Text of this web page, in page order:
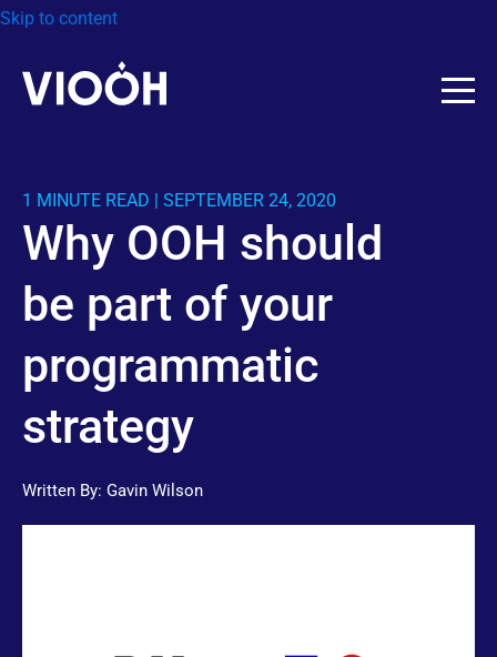
Skip to content
1 MINUTE READ | SEPTEMBER 24, 2020
Why OOH should
be part of your
programmatic
strategy
Written By: Gavin Wilson